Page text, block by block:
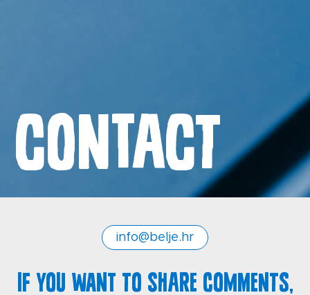
Privacy policy
Contact
info@belje.hr
If you want to share comments,